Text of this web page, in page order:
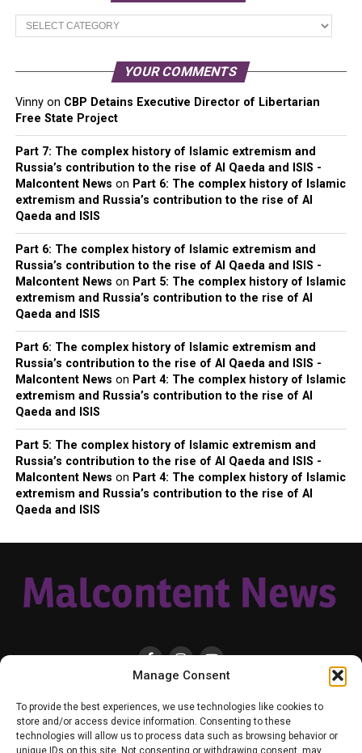
Manage Consent
To provide the best experiences, we use technologies like cookies to
store and/or access device information. Consenting to these
technologies will allow us to process data such as browsing behavior or
unique IDs on this site. Not consenting or withdrawing consent, may
Main
Categories
YOUR COMMENTS
Vinnyon CBP Detains Executive Director of Libertarian
Free State Project
Part 7: The complex history of Islamic extremism and
Russia’s contribution to the rise of Al Qaeda and ISIS -
Malcontent News on Part 6: The complex history of Islamic
extremism and Russia’s contribution to the rise of Al
Qaeda and ISIS
Part 6: The complex history of Islamic extremism and
Russia’s contribution to the rise of Al Qaeda and ISIS -
Malcontent News on Part 5: The complex history of Islamic
extremism and Russia’s contribution to the rise of Al
Qaeda and ISIS
Part 6: The complex history of Islamic extremism and
Russia’s contribution to the rise of Al Qaeda and ISIS -
Malcontent News on Part 4: The complex history of Islamic
extremism and Russia’s contribution to the rise of Al
Qaeda and ISIS
Part 5: The complex history of Islamic extremism and
Russia’s contribution to the rise of Al Qaeda and ISIS -
Malcontent News on Part 4: The complex history of Islamic
extremism and Russia’s contribution to the rise of Al
Qaeda and ISIS
HOME LOCAL NATIONAL RUSSIA-UKRAINE WAR
HEALTH & LIFESTYLE
WEATHER
CONTACT MALCONTENT NEWS TIK TOK
YOUTUBE
FACEBOOK PATREON – SUBSCRIBE & SUPPORT